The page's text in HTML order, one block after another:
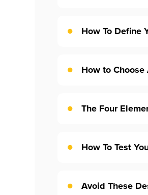
How To Define
How to Choose
The Four
How To Test
Avoid These